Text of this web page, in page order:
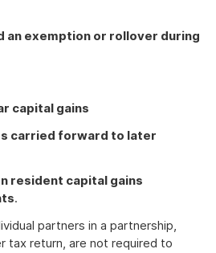
an exemption or rollover during
capital gains
carried forward to later
resident capital gains
.
partners in a partnership,
tax return, are not required to